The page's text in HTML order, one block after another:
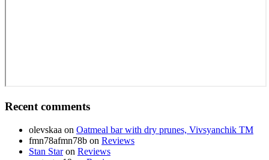
Recent comments
olevskaa on Oatmeal bar with dry prunes, Vivsyanchik TM
fmn78afmn78b on Reviews
Stan Staron Reviews